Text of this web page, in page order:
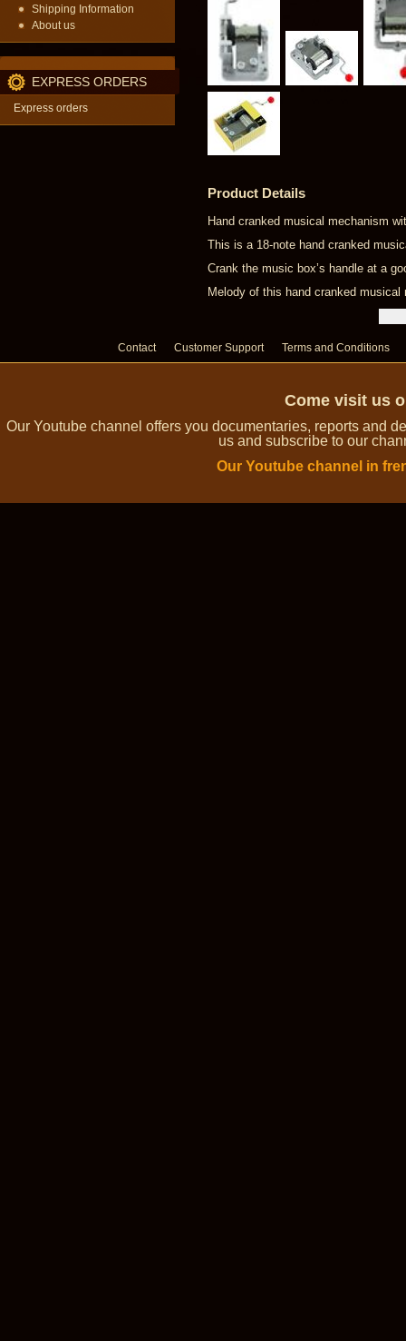
Shipping Information
About us
EXPRESS ORDERS
Express orders
Product Details
Hand cranked musical mechanism
This is a 18-note hand cranked
Crank the music box’s handle at a
Melody of this hand cranked
Contact Customer Support Terms and Conditions
Come visit us
Our Youtube channel offers you documentaries, reports and
us and subscribe to our
Our Youtube channel in